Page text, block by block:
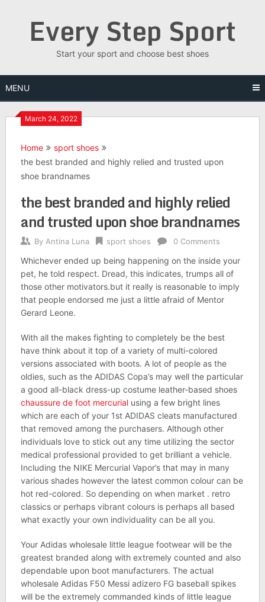
Every Step Sport
Start your sport and choose best shoes
MENU
March 24, 2022
Home
sport shoes
the best branded and highly relied and trusted upon
shoe brandnames
the best branded and highly relied
and trusted upon shoe brandnames
By Antina Luna sport shoes 0 Comments
Whichever ended up being happening on the inside your
pet, he told respect. Dread, this indicates, trumps all of
those other motivators.but it really is reasonable to imply
that people endorsed me just a little afraid of Mentor
Gerard Leone.
With all the makes fighting to completely be the best
have think about it top of a variety of multi-colored
versions associated with boots. A lot of people as the
oldies, such as the ADIDAS Copa’s may well the particular
a good all-black dress-up costume leather-based shoes
chaussure de foot mercurialusing a few bright lines
which are each of your 1st ADIDAS cleats manufactured
that removed among the purchasers. Although other
individuals love to stick out any time utilizing the sector
medical professional provided to get brilliant a vehicle.
Including the NIKE Mercurial Vapor’s that may in many
various shades however the latest common colour can be
hot red-colored. So depending on when market . retro
classics or perhaps vibrant colours is perhaps all based
what exactly your own individuality can be all you.
Your Adidas wholesale little league footwear will be the
greatest branded along with extremely counted and also
dependable upon boot manufacturers. The actual
wholesale Adidas F50 Messi adizero FG baseball spikes
will be the extremely commanded kinds of little league